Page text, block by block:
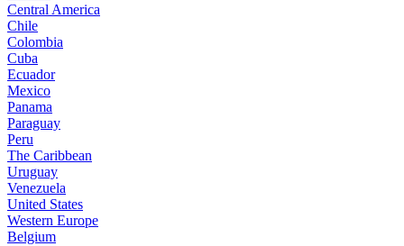
Central America
Chile
Colombia
Cuba
Ecuador
Mexico
Panama
Paraguay
Peru
The Caribbean
Uruguay
Venezuela
United States
Western Europe
Belgium